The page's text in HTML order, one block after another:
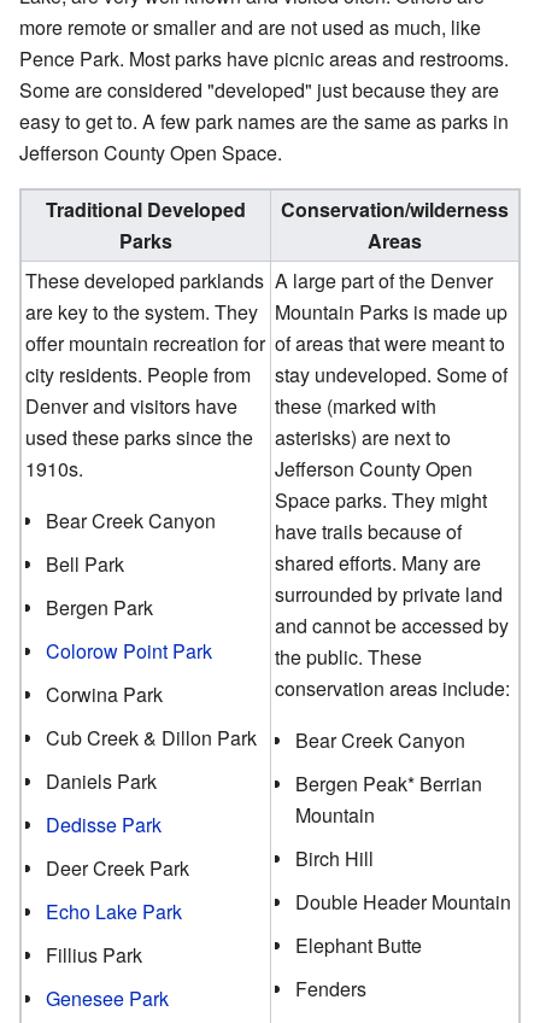
more remote or smaller and are not used as much, like
Pence Park. Most parks have picnic areas and restrooms.
Some are considered "developed" just because they are
easy to get to. A few park names are the same as parks in
Jefferson County Open Space.
Traditional Developed
Parks
Conservation/wilderness
Areas
These developed parklands
are key to the system. They
offer mountain recreation for
city residents. People from
Denver and visitors have
used these parks since the
1910s.
Bear Creek Canyon
Bell Park
Bergen Park
Colorow Point Park
Corwina Park
Cub Creek & Dillon Park
Daniels Park
Dedisse Park
Deer Creek Park
Echo Lake Park
Fillius Park
Genesee Park
A large part of the Denver
Mountain Parks is made up
of areas that were meant to
stay undeveloped. Some of
these (marked with
asterisks) are next to
Jefferson County Open
Space parks. They might
have trails because of
shared efforts. Many are
surrounded by private land
and cannot be accessed by
the public. These
conservation areas include:
Bear Creek Canyon
Bergen Peak* Berrian
Mountain
Birch Hill
Double Header Mountain
Elephant Butte
Fenders